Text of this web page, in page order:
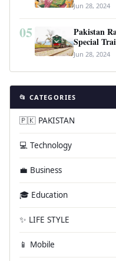
Jun 28, 2024
05
Pakistan
Special
Jun 28, 2024
📂 CATEGORIES
🇵🇰 PAKISTAN
💻 Technology
💼 Business
🎓 Education
✨ LIFE STYLE
📱 Mobile